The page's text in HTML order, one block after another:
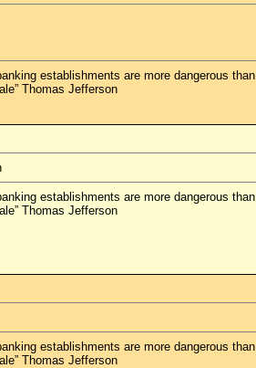
establishments are more dangerous
Thomas Jefferson
establishments are more dangerous
Thomas Jefferson
establishments are more dangerous
Thomas Jefferson